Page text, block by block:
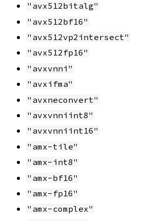
"avx512bitalg"
"avx512bf16"
"avx512vp2intersect"
"avx512fp16"
"avxvnni"
"avxifma"
"avxneconvert"
"avxvnniint8"
"avxvnniint16"
"amx-tile"
"amx-int8"
"amx-bf16"
"amx-fp16"
"amx-complex"